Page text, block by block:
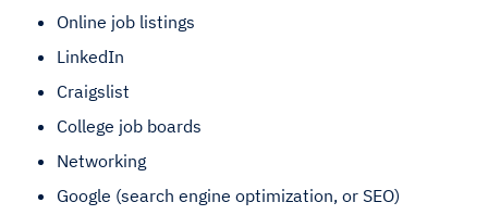
Online job listings
LinkedIn
Craigslist
College job boards
Networking
Google (search engine optimization, or SEO)